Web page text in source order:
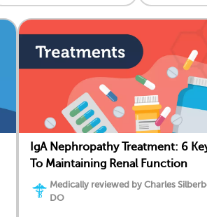
IgA Nephropathy Treatment: 6
To Maintaining Renal Function
Medically reviewed by Charles
DO